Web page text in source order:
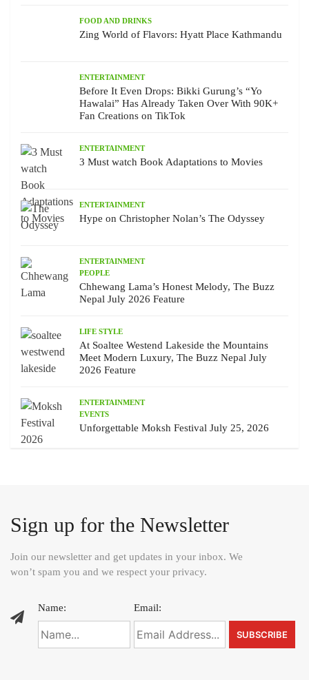
FOOD AND DRINKS
Zing World of Flavors: Hyatt Place Kathmandu
ENTERTAINMENT
Before It Even Drops: Bikki Gurung’s “Yo
Hawalai” Has Already Taken Over With 90K+
Fan Creations on TikTok
ENTERTAINMENT
3 Must watch Book Adaptations to Movies
ENTERTAINMENT
Hype on Christopher Nolan’s The Odyssey
ENTERTAINMENT
PEOPLE
Chhewang Lama’s Honest Melody, The Buzz
Nepal July 2026 Feature
LIFE STYLE
At Soaltee Westend Lakeside the Mountains
Meet Modern Luxury, The Buzz Nepal July
2026 Feature
ENTERTAINMENT
EVENTS
Unforgettable Moksh Festival July 25, 2026
Sign up for the Newsletter
Join our newsletter and get updates in your inbox. We
won’t spam you and we respect your privacy.
Name: Email: